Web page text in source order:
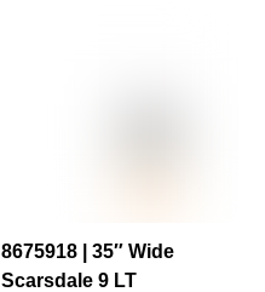
8675918 | 35″ Wide
Scarsdale 9 LT